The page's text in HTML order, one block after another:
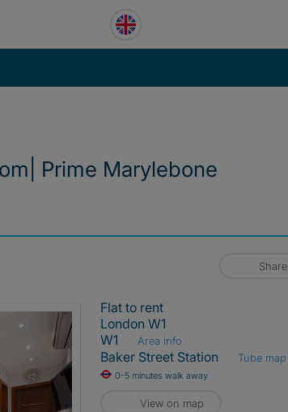
Prime Marylebone
Share
Flat to rent
London W1
W1
Area info
Baker Street Station Tube map
0-5 minutes walk away
View on map